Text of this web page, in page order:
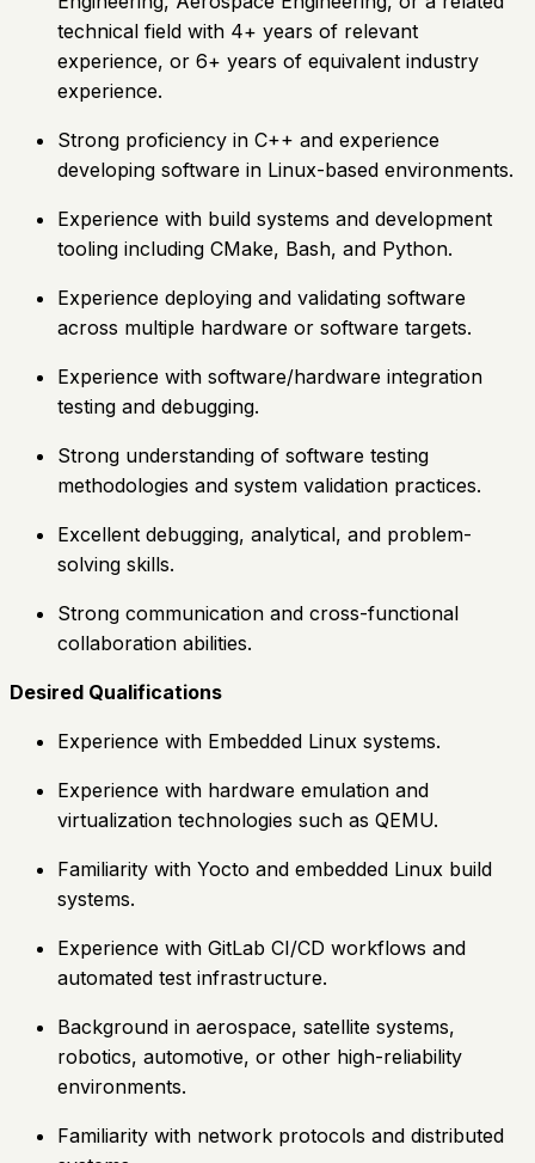
technical field with 4+ years of relevant
experience, or 6+ years of equivalent industry
experience.
Strong proficiency in C++ and experience
developing software in Linux-based environments.
Experience with build systems and development
tooling including CMake, Bash, and Python.
Experience deploying and validating software
across multiple hardware or software targets.
Experience with software/hardware integration
testing and debugging.
Strong understanding of software testing
methodologies and system validation practices.
Excellent debugging, analytical, and problem-
solving skills.
Strong communication and cross-functional
collaboration abilities.
Desired Qualifications
Experience with Embedded Linux systems.
Experience with hardware emulation and
virtualization technologies such as QEMU.
Familiarity with Yocto and embedded Linux build
systems.
Experience with GitLab CI/CD workflows and
automated test infrastructure.
Background in aerospace, satellite systems,
robotics, automotive, or other high-reliability
environments.
Familiarity with network protocols and distributed